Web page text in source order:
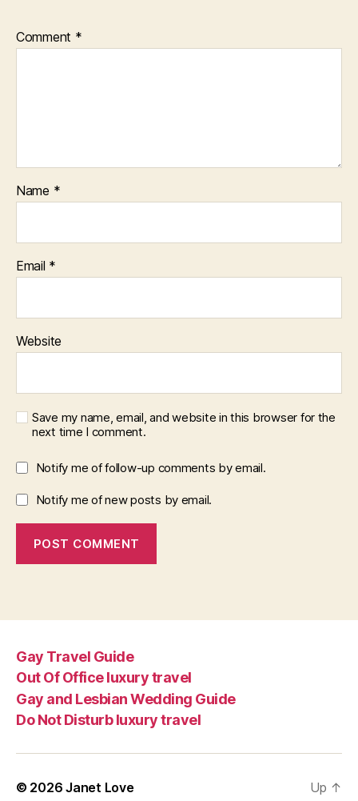
Comment *
Name *
Email *
Website
Save my name, email, and website in this browser for the
next time I comment.
Notify me of follow-up comments by email.
Notify me of new posts by email.
Gay Travel Guide
Out Of Office luxury travel
Gay and Lesbian Wedding Guide
Do Not Disturb luxury travel
© 2026Janet Love Up ↑